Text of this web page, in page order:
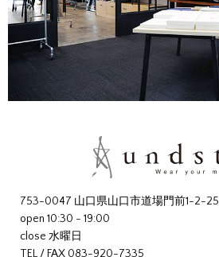
753-0047 山口県山口市道場門前1-2-25
open 10:30 - 19:00
close 水曜日
TEL / FAX 083-920-7335